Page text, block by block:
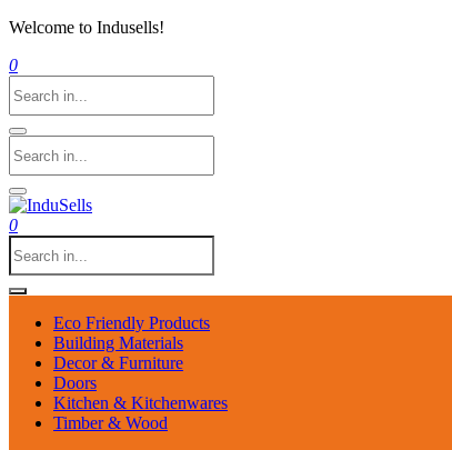
Welcome to Indusells!
0
0
Eco Friendly Products
Building Materials
Decor & Furniture
Doors
Kitchen & Kitchenwares
Timber & Wood